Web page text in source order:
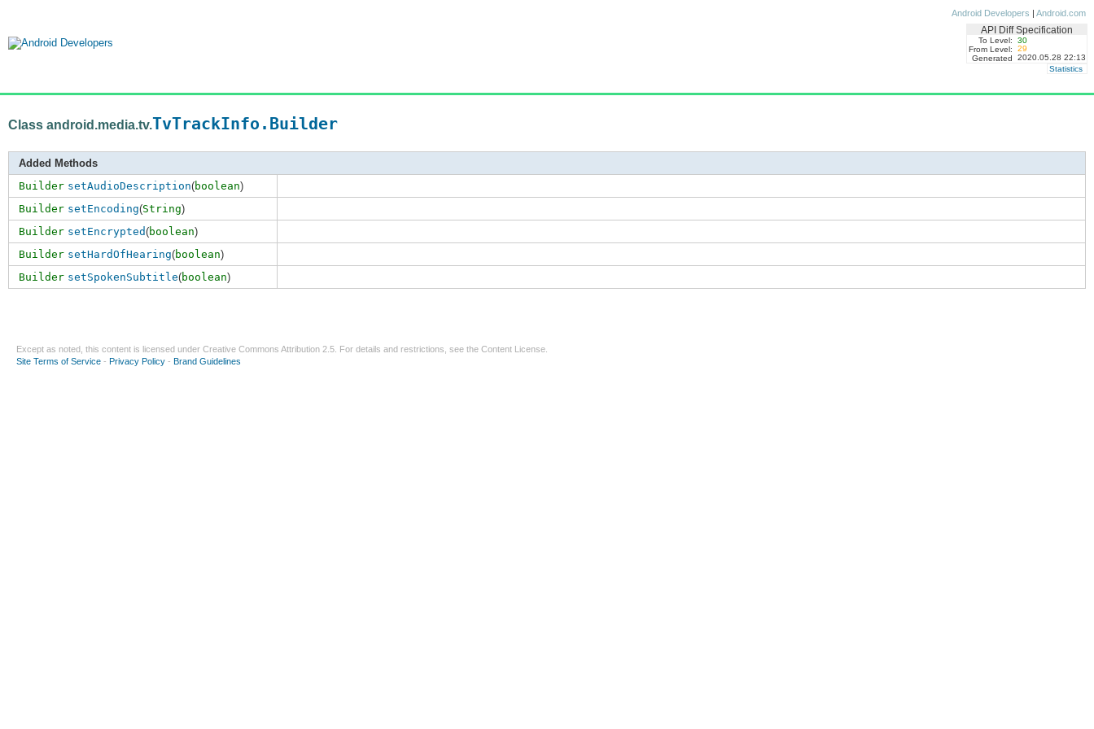
Android Developers | Android.com
API Diff Specification
To Level:
30
From Level:
29
Generated
2020.05.28 22:13
Statistics
Class android.media.tv.TvTrackInfo.Builder
Added Methods
Builder setAudioDescription(boolean)
Builder setEncoding(String)
Builder setEncrypted(boolean)
Builder setHardOfHearing(boolean)
Builder setSpokenSubtitle(boolean)
Except as noted, this content is licensed under Creative Commons Attribution 2.5 . For details and restrictions, see the Content License
Site Terms of Service - Privacy Policy - Brand Guidelines